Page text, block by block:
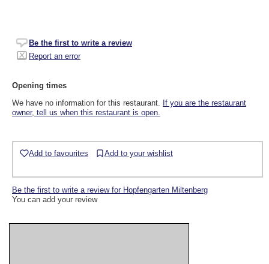
Be the first to write a review
Report an error
Opening times
We have no information for this restaurant. If you are the restaurant
owner, tell us when this restaurant is open.
Add to favourites Add to your wishlist
Be the first to write a review for Hopfengarten Miltenberg
You can add your review